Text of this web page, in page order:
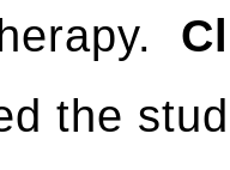
the